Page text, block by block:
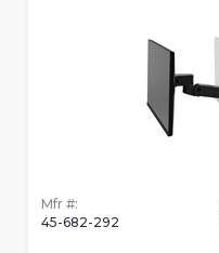
Mfr #:
45-682-292